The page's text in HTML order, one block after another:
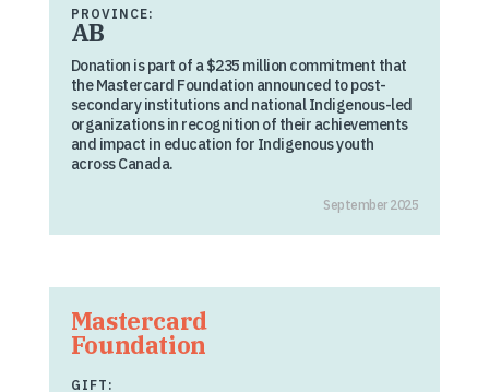
PROVINCE:
AB
Donation is part of a $235 million commitment that
the Mastercard Foundation announced to post-
secondary institutions and national Indigenous-led
organizations in recognition of their achievements
and impact in education for Indigenous youth
across Canada.
September 2025
Mastercard
Foundation
GIFT: